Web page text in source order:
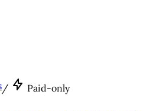
/ Paid-only